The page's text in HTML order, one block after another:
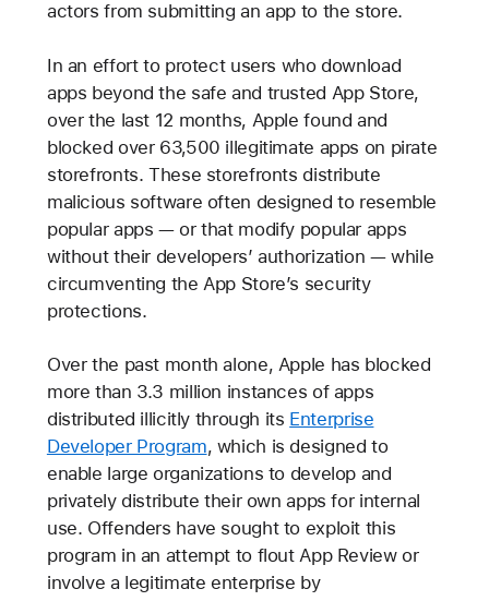
actors from submitting an app to the store.
In an effort to protect users who download
apps beyond the safe and trusted App Store,
over the last 12 months, Apple found and
blocked over 63,500 illegitimate apps on pirate
storefronts. These storefronts distribute
malicious software often designed to resemble
popular apps — or that modify popular apps
without their developers’ authorization — while
circumventing the App Store’s security
protections.
Over the past month alone, Apple has blocked
more than 3.3 million instances of apps
distributed illicitly through its Enterprise
Developer Program, which is designed to
enable large organizations to develop and
privately distribute their own apps for internal
use. Offenders have sought to exploit this
program in an attempt to flout App Review or
involve a legitimate enterprise by